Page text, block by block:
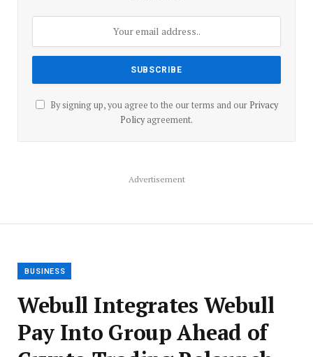
By signing up, you agree to the our terms and our Privacy
Policyagreement.
Advertisement
BUSINESS
Webull Integrates Webull
Pay Into Group Ahead of